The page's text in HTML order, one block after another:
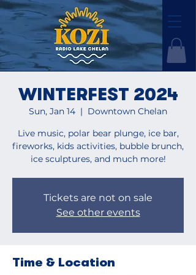
WINTERFEST 2024
Sun, Jan 14
  |
Downtown Chelan
Live music, polar bear plunge, ice bar,
fireworks, kids activities, bubble brunch,
ice sculptures, and much more!
Tickets are not on sale
See other events
Time & Location